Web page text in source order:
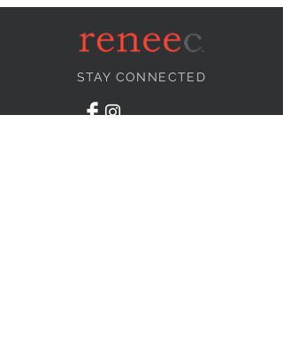
STAY CONNECTED